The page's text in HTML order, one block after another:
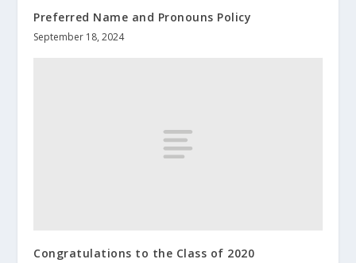
Preferred Name and Pronouns Policy
September 18, 2024
Congratulations to the Class of 2020